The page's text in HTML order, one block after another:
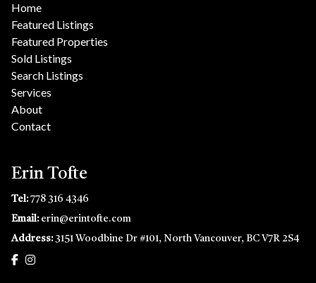
Home
Featured Listings
Featured Properties
Sold Listings
Search Listings
Services
About
Contact
Erin Tofte
Tel:778 316 4346
Email: erin@erintofte.com
Address: 3151 Woodbine Dr #101, North Vancouver, BC V7R 2S4